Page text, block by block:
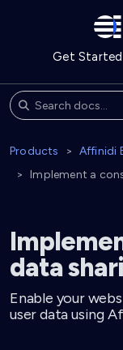
Get Started
Products Affinidi
Implement a
data
Enable your
user data using